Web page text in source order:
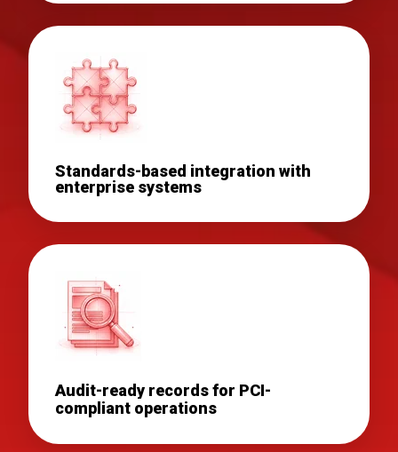
Standards-based integration with
enterprise systems
Audit-ready records for PCI-
compliant operations